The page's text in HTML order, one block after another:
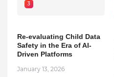
3
Re-evaluating Child Data
Safety in the Era of AI-
Driven Platforms
January 13, 2026